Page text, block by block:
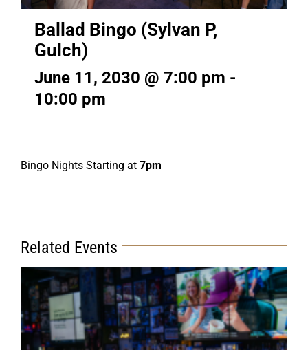
Ballad Bingo (Sylvan P,
Gulch)
June 11, 2030 @ 7:00 pm -
10:00 pm
Bingo Nights Starting at 7pm
Related Events